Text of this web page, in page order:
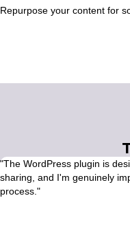
Repurpose your content for
"The WordPress plugin is
sharing, and I'm genuinely
process."